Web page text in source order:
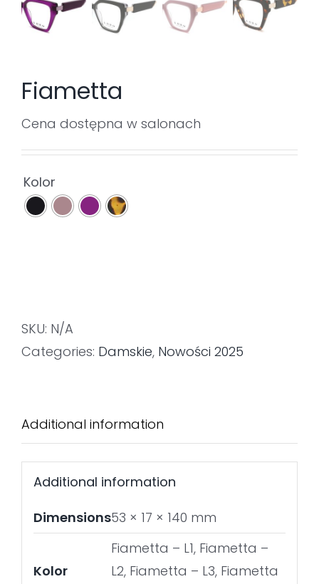
Fiametta
Cena dostępna w salonach
Kolor
SKU: N/A
Categories: Damskie, Nowości 2025
Additional information
Additional information
Dimensions53 × 17 × 140 mm
Kolor
Fiametta – L1, Fiametta –
L2, Fiametta – L3, Fiametta